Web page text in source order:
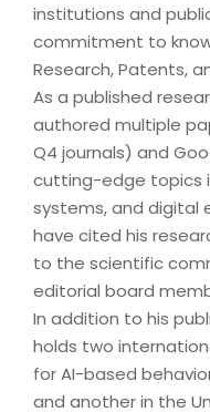
institutions and
commitment to
Research, Patents,
As a published
authored multiple
Q4 journals) and
cutting-edge topics
systems, and digital
have cited his
to the scientific
editorial board
In addition to his
holds two
for AI-based
and another in the